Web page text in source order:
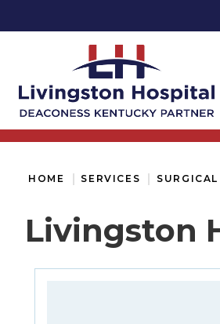
HOME SERVICES
Livingston